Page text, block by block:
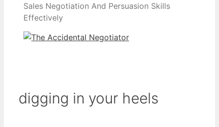
Sales Negotiation And Persuasion Skills
Effectively
digging in your heels